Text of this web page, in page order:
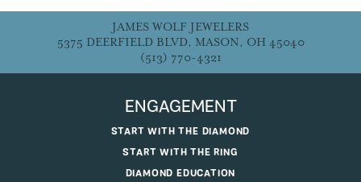
JAMES WOLF JEWELERS
5375 DEERFIELD BLVD, MASON, OH 45040
(513) 770-4321
ENGAGEMENT
START WITH THE DIAMOND
START WITH THE RING
DIAMOND EDUCATION